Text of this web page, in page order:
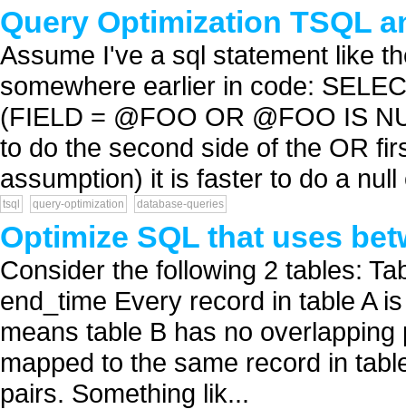
Query Optimization TSQL
Assume I've a sql statement like
somewhere earlier in code:
(FIELD = @FOO OR @FOO IS
to do the second side of the OR
assumption) it is faster to do a
tsql query-optimization database-queries
Optimize SQL that uses
Consider the following 2 tables:
end_time Every record in table A
means table B has no
mapped to the same record in
pairs. Something lik...